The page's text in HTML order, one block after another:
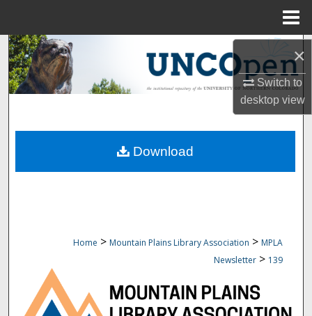
×
Switch to
desktopview
Search
Browse Collections
About
Home > Mountain Plains Library Association > MPLA
Newsletter > 139
Download